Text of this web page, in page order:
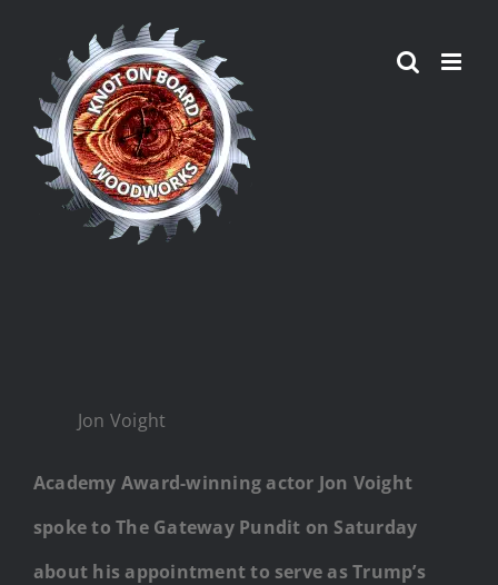
content
Jon Voight
Academy Award-winning actor Jon Voight
spoke to The Gateway Pundit on Saturday
about his appointment to serve as Trump’s